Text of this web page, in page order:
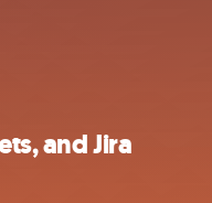
and Jira